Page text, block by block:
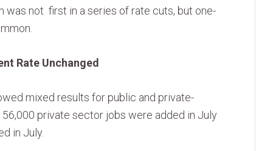
was not first in a series of rate cuts, but one-
Rate Unchanged
mixed results for public and private-
private sector jobs were added in July
in July.